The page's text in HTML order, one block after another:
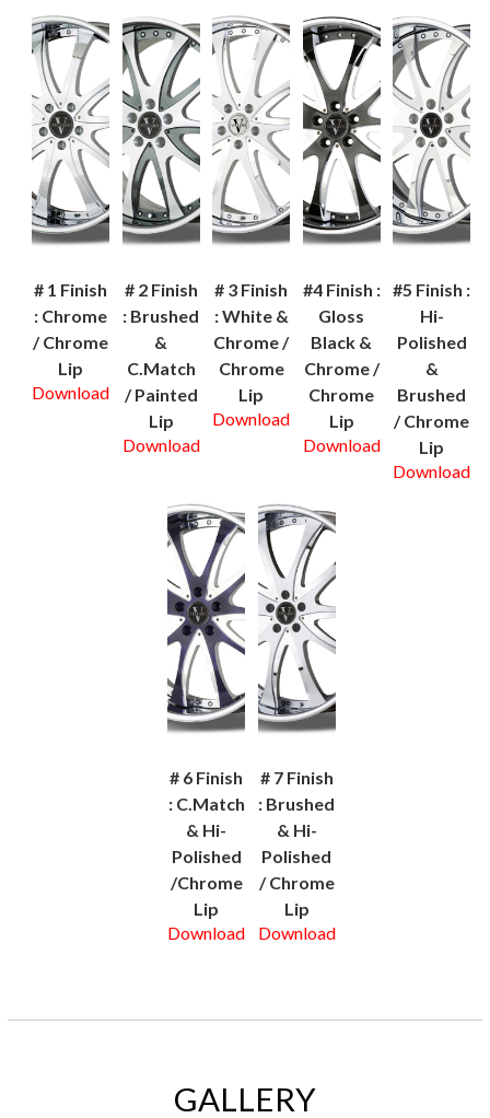
# 1 Finish
: Chrome
/ Chrome
Lip
Download
# 2 Finish
: Brushed
&
C.Match
/ Painted
Lip
Download
# 3 Finish
: White &
Chrome /
Chrome
Lip
Download
#4 Finish :
Gloss
Black &
Chrome /
Chrome
Lip
Download
#5 Finish :
Hi-
Polished
&
Brushed
/ Chrome
Lip
Download
# 6 Finish
: C.Match
& Hi-
Polished
/Chrome
Lip
Download
# 7 Finish
: Brushed
& Hi-
Polished
/ Chrome
Lip
Download
GALLERY